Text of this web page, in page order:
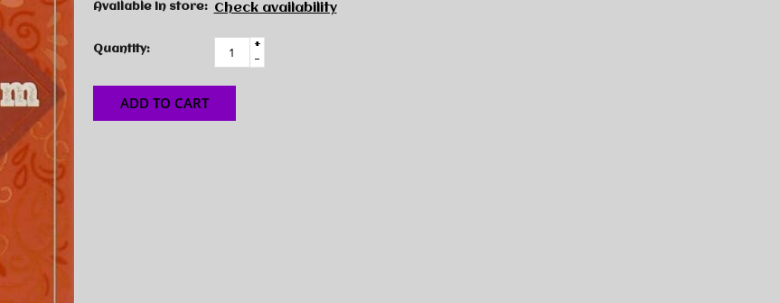
Available in store: Check availability
Quantity:
+
-
ADD TO CART